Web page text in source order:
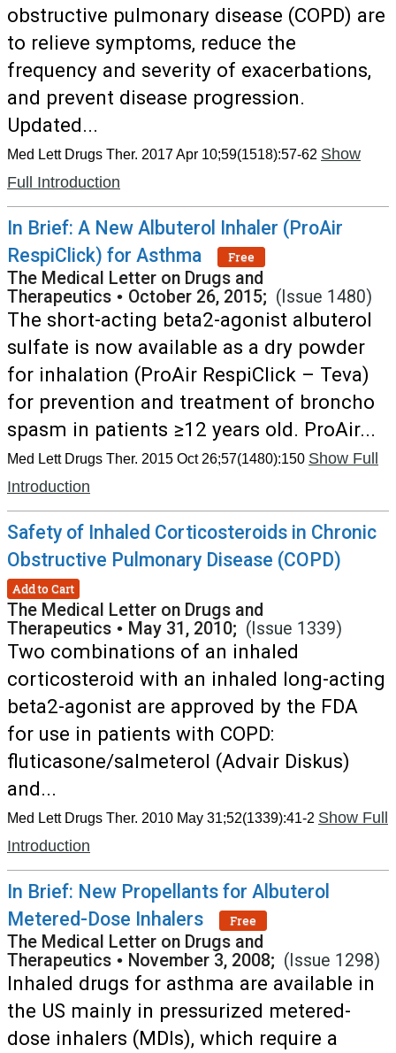
obstructive pulmonary disease (COPD) are
to relieve symptoms, reduce the
frequency and severity of exacerbations,
and prevent disease progression.
Updated...
Med Lett Drugs Ther. 2017 Apr 10;59(1518):57-62 Show
Full Introduction
In Brief: A New Albuterol Inhaler (ProAir
RespiClick) for Asthma
Free
The Medical Letter on Drugs and
Therapeutics • October 26, 2015; (Issue 1480)
The short-acting beta2-agonist albuterol
sulfate is now available as a dry powder
for inhalation (ProAir RespiClick – Teva)
for prevention and treatment of broncho
spasm in patients ≥12 years old. ProAir...
Med Lett Drugs Ther. 2015 Oct 26;57(1480):150 Show Full
Introduction
Safety of Inhaled Corticosteroids in Chronic
Obstructive Pulmonary Disease (COPD)
Add to Cart
The Medical Letter on Drugs and
Therapeutics • May 31, 2010; (Issue 1339)
Two combinations of an inhaled
corticosteroid with an inhaled long-acting
beta2-agonist are approved by the FDA
for use in patients with COPD:
fluticasone/salmeterol (Advair Diskus)
and...
Med Lett Drugs Ther. 2010 May 31;52(1339):41-2 Show Full
Introduction
In Brief: New Propellants for Albuterol
Metered-Dose Inhalers
Free
The Medical Letter on Drugs and
Therapeutics • November 3, 2008; (Issue 1298)
Inhaled drugs for asthma are available in
the US mainly in pressurized metered-
dose inhalers (MDIs), which require a